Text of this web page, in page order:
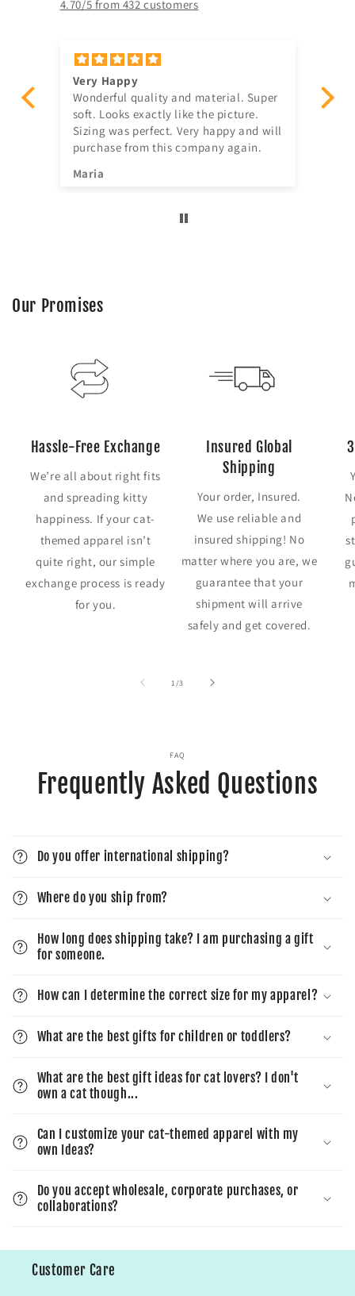
4.70/5 from 432 customers
Very Happy
Wonderful quality and material. Super
soft. Looks exactly like the picture.
Sizing was perfect. Very happy and will
purchase from this company again.
Maria
Our Promises
Hassle-Free Exchange
We’re all about right fits
and spreading kitty
happiness. If your cat-
themed apparel isn’t
quite right, our simple
exchange process is ready
for you.
Insured Global
Shipping
Your order, Insured.
We use reliable and
insured shipping! No
matter where you are, we
guarantee that your
shipment will arrive
safely and get covered.
1/of
3
FAQ
Frequently Asked Questions
Do you offer international shipping?
Where do you ship from?
How long does shipping take? I am purchasing a gift
for someone.
How can I determine the correct size for my apparel?
What are the best gifts for children or toddlers?
What are the best gift ideas for cat lovers? I don't
own a cat though...
Can I customize your cat-themed apparel with my
own Ideas?
Do you accept wholesale, corporate purchases, or
collaborations?
Customer Care